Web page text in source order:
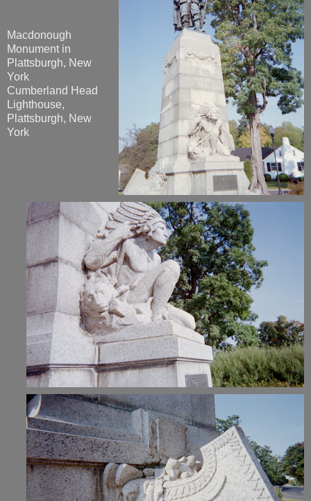
Macdonough
Monument in
Plattsburgh, New
York
Cumberland Head
Lighthouse,
Plattsburgh, New
York